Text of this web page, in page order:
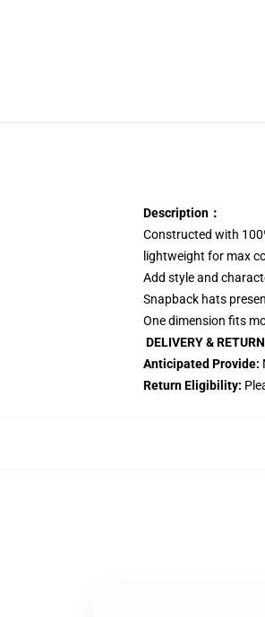
Description：
Constructed with
lightweight for max
Add style and
Snapback hats
One dimension fits
DELIVERY &
Anticipated Provide:
Return Eligibility: